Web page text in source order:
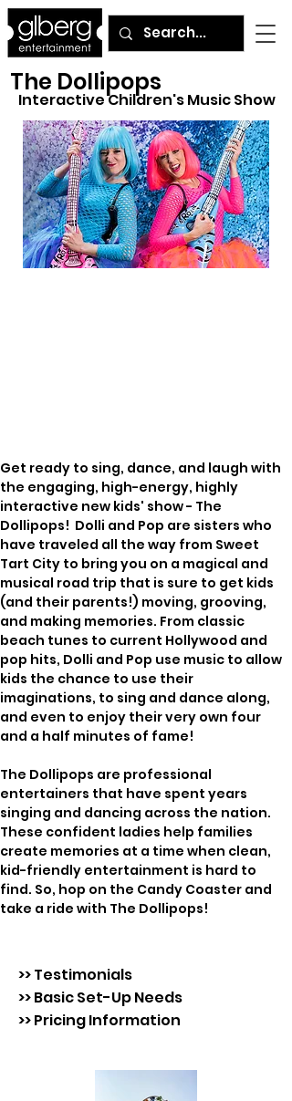
The Dollipops
Interactive Children's Music Show
Get ready to sing, dance, and laugh with
the engaging, high-energy, highly
interactive new kids' show - The
Dollipops!  Dolli and Pop are sisters who
have traveled all the way from Sweet
Tart City to bring you on a magical and
musical road trip that is sure to get kids
(and their parents!) moving, grooving,
and making memories. From classic
beach tunes to current Hollywood and
pop hits, Dolli and Pop use music to allow
kids the chance to use their
imaginations, to sing and dance along,
and even to enjoy their very own four
and a half minutes of fame!
The Dollipops are professional
entertainers that have spent years
singing and dancing across the nation.
These confident ladies help families
create memories at a time when clean,
kid-friendly entertainment is hard to
find. So, hop on the Candy Coaster and
take a ride with The Dollipops!
>> Testimonials
>> Basic Set-Up Needs
>> Pricing Information